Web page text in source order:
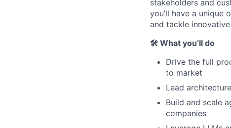
stakeholders and
you’ll have a
and tackle
🛠 What you’ll do
Drive the full
to market
Lead
Build and scale
companies